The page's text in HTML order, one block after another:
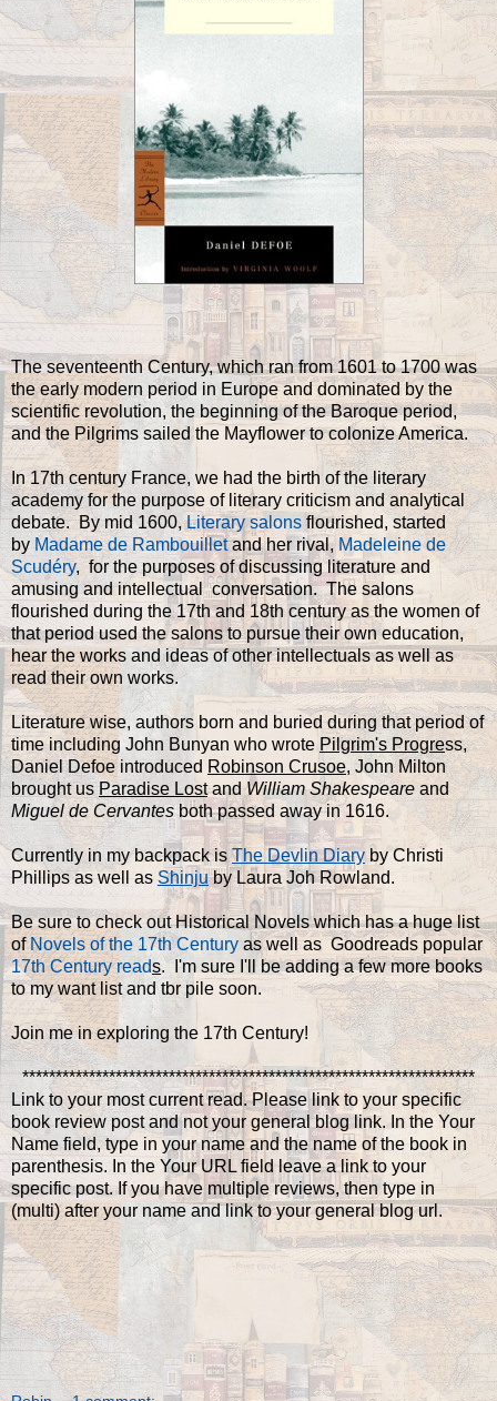
The seventeenth Century, which ran from 1601 to 1700 was
the early modern period in Europe and dominated by the
scientific revolution, the beginning of the Baroque period,
and the Pilgrims sailed the Mayflower to colonize America.
In 17th century France, we had the birth of the literary
academy for the purpose of literary criticism and analytical
debate. By mid 1600, Literary salons flourished, started
by Madame de Rambouilletand her rival, Madeleine de
Scudéry, for the purposes of discussing literature and
amusing and intellectual conversation. The salons
flourished during the 17th and 18th century as the women of
that period used the salons to pursue their own education,
hear the works and ideas of other intellectuals as well as
read their own works.
Literature wise, authors born and buried during that period of
time including John Bunyan who wrote Pilgrim's Progress,
Daniel Defoe introduced Robinson Crusoe, John Milton
brought usParadise LostandWilliam Shakespeare and
Miguel de Cervantesboth passed away in 1616.
Currently in my backpack is The Devlin Diary by Christi
Phillips as well as Shinjuby Laura Joh Rowland.
Be sure to check out Historical Novels which has a huge list
of Novels of the 17th Century as well as Goodreads popular
17th Century reads. I'm sure I'll be adding a few more books
to my want list and tbr pile soon.
Join me in exploring the 17th Century!
********************************************************************
Link to your most current read. Please link to your specific
book review post and not your general blog link. In the Your
Name field, type in your name and the name of the book in
parenthesis. In the Your URL field leave a link to your
specific post. If you have multiple reviews, then type in
(multi) after your name and link to your general blog url.